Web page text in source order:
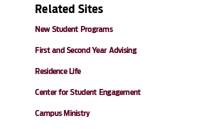
Related Sites
New Student Programs
First and Second Year Advising
Residence Life
Center for Student Engagement
Campus Ministry